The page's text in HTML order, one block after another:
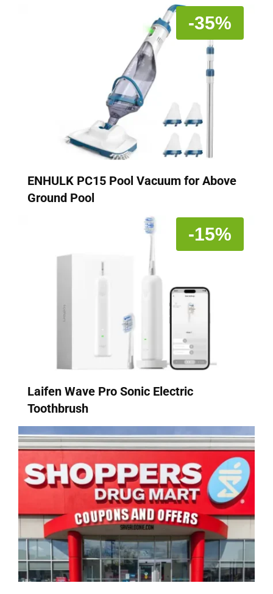
-35%
ENHULK PC15 Pool Vacuum for Above
Ground Pool
-15%
Laifen Wave Pro Sonic Electric
Toothbrush